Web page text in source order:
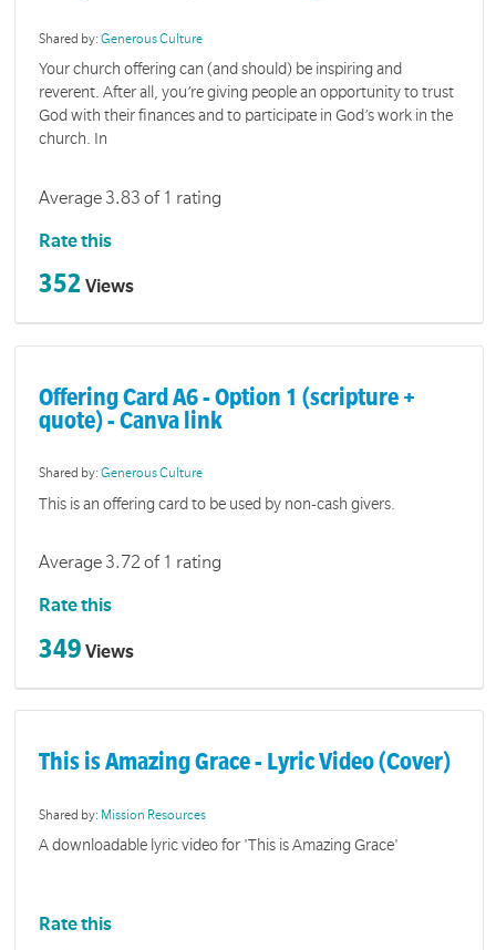
Shared by:Generous Culture
Your church offering can (and should) be inspiring and
reverent. After all, you’re giving people an opportunity to trust
God with their finances and to participate in God’s work in the
church. In
Average 3.83 of 1 rating
Rate this
352 Views
Offering Card A6 - Option 1 (scripture +
quote) - Canva link
Shared by:Generous Culture
This is an offering card to be used by non-cash givers.
Average 3.72 of 1 rating
Rate this
349 Views
This is Amazing Grace - Lyric Video (Cover)
Shared by: Mission Resources
A downloadable lyric video for 'This is Amazing Grace'
Rate this